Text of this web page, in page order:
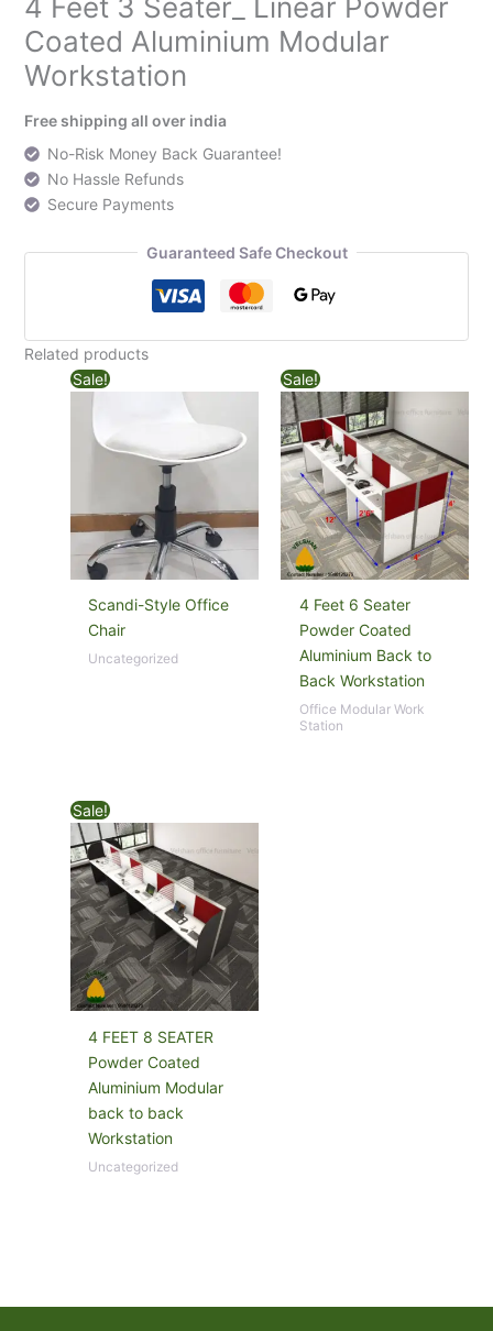
Coated Aluminium Modular
Workstation
Free shipping all over india
No-Risk Money Back Guarantee!
No Hassle Refunds
Secure Payments
Guaranteed Safe Checkout
Related products
Sale!
Scandi-Style Office
Chair
Uncategorized
Sale!
4 Feet 6 Seater
Powder Coated
Aluminium Back to
Back Workstation
Office Modular Work
Station
Sale!
4 FEET 8 SEATER
Powder Coated
Aluminium Modular
back to back
Workstation
Uncategorized